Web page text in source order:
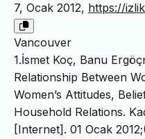
7, Ocak 2012, https://
Vancouver
1.İsmet Koç, Banu
Relationship Between
Women’s Attitudes,
Household Relations.
[Internet]. 01 Ocak